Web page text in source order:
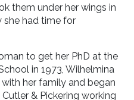
them under her wings in
she had time for
to get her PhD at the
in 1973, Wilhelmina
her family and began
& Pickering working